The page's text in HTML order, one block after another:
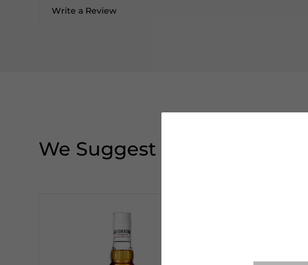
Write a Review
We Suggest